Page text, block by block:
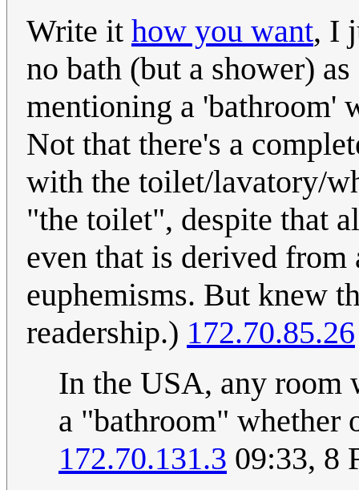
Write it how you want, I
no bath (but a shower)
mentioning a 'bathroom'
Not that there's a
with the toilet/lavatory/
"the toilet", despite that
even that is derived
euphemisms. But knew
readership.) 172.70.85.26
In the USA, any room
a "bathroom" whether
172.70.131.3 09:33, 8